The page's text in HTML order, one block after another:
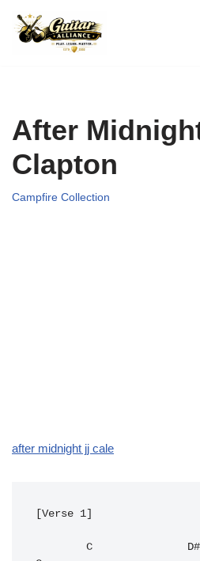
Skip
After
Clapton
Campfire Collection
after midnight jj cale
[Verse 1]
C D#